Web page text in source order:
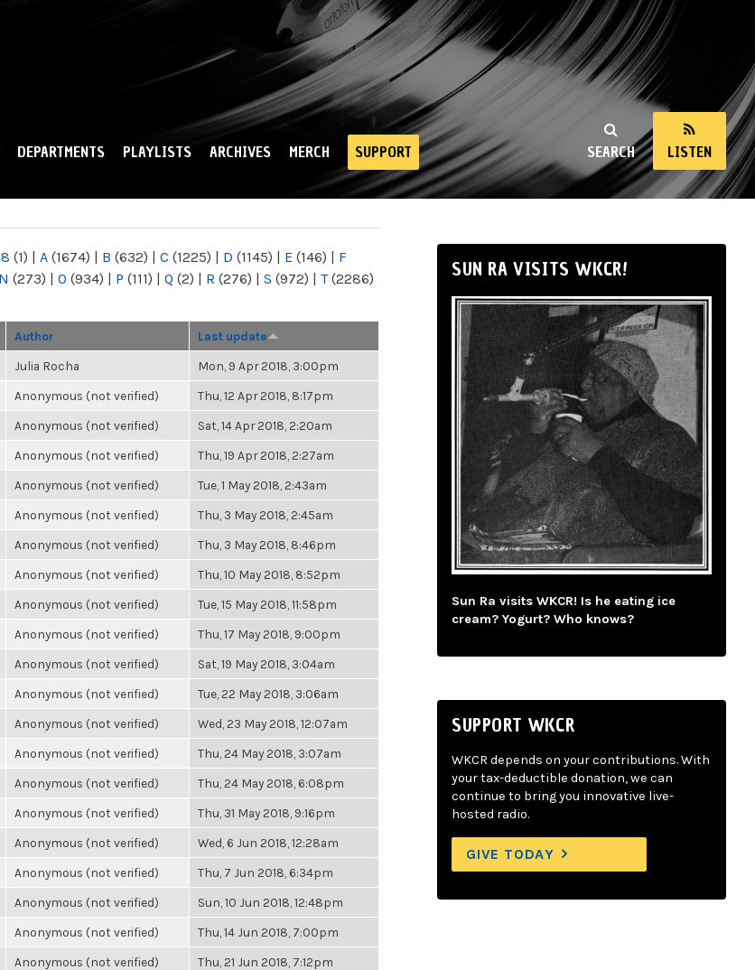
SEARCH LISTEN
DEPARTMENTS PLAYLISTS ARCHIVES MERCH SUPPORT
8 (1) | A (1674) | B (632) | C (1225) | D (1145) | E (146) | F
N (273) | O (934) | P (111) | Q (2) | R (276) | S (972) | T(2286)
Author Last update
Julia Rocha Mon, 9 Apr 2018, 3:00pm
Anonymous (not verified) Thu, 12 Apr 2018, 8:17pm
Anonymous (not verified) Sat, 14 Apr 2018, 2:20am
Anonymous (not verified) Thu, 19 Apr 2018, 2:27am
Anonymous (not verified) Tue, 1 May 2018, 2:43am
Anonymous (not verified) Thu, 3 May 2018, 2:45am
Anonymous (not verified) Thu, 3 May 2018, 8:46pm
Anonymous (not verified) Thu, 10 May 2018, 8:52pm
Anonymous (not verified) Tue, 15 May 2018, 11:58pm
Anonymous (not verified) Thu, 17 May 2018, 9:00pm
Anonymous (not verified) Sat, 19 May 2018, 3:04am
Anonymous (not verified) Tue, 22 May 2018, 3:06am
Anonymous (not verified) Wed, 23 May 2018, 12:07am
Anonymous (not verified) Thu, 24 May 2018, 3:07am
Anonymous (not verified) Thu, 24 May 2018, 6:08pm
Anonymous (not verified) Thu, 31 May 2018, 9:16pm
Anonymous (not verified) Wed, 6 Jun 2018, 12:28am
Anonymous (not verified) Thu, 7 Jun 2018, 6:34pm
Anonymous (not verified) Sun, 10 Jun 2018, 12:48pm
Anonymous (not verified) Thu, 14 Jun 2018, 7:00pm
Anonymous (not verified) Thu, 21 Jun 2018, 7:12pm
SUN RA VISITS WKCR!
Sun Ra visits WKCR! Is he eating ice
cream? Yogurt? Who knows?
SUPPORT WKCR
WKCR depends on your contributions. With
your tax-deductible donation, we can
continue to bring you innovative live-
hosted radio.
GIVE TODAY